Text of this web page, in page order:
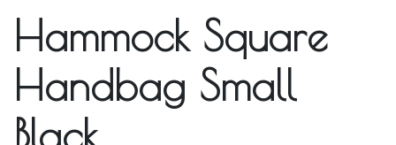
Hammock Square
Handbag Small
Black